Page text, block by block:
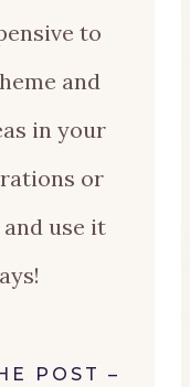
to
and
in your
or
use it
POST –